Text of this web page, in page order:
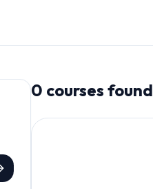
0 courses found